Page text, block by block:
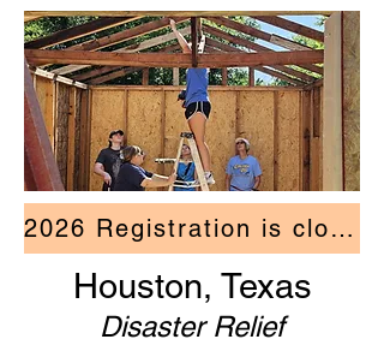
2026 Registration is closed.
Houston, Texas
Disaster Relief